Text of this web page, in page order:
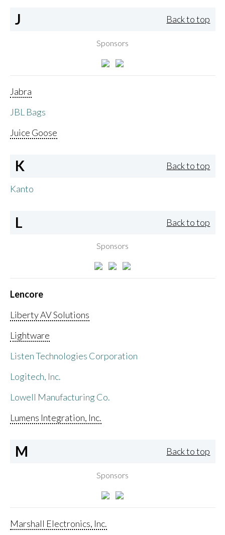
J Back to top
Sponsors
Jabra
JBL Bags
Juice Goose
K Back to top
Kanto
L Back to top
Sponsors
Lencore
Liberty AV Solutions
Lightware
Listen Technologies Corporation
Logitech, Inc.
Lowell Manufacturing Co.
Lumens Integration, Inc.
M Back to top
Sponsors
Marshall Electronics, Inc.